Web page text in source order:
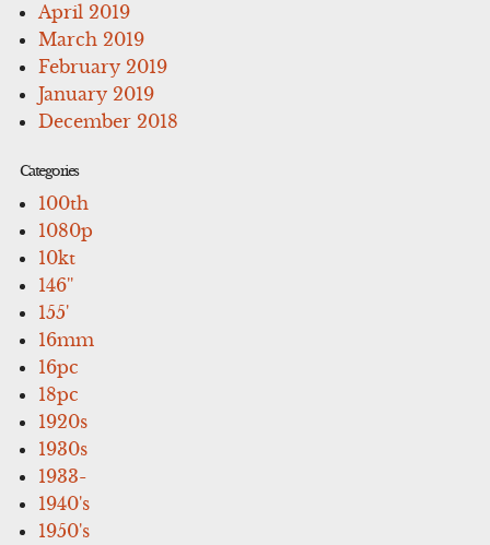
April 2019
March 2019
February 2019
January 2019
December 2018
Categories
100th
1080p
10kt
146''
155'
16mm
16pc
18pc
1920s
1930s
1933-
1940's
1950's